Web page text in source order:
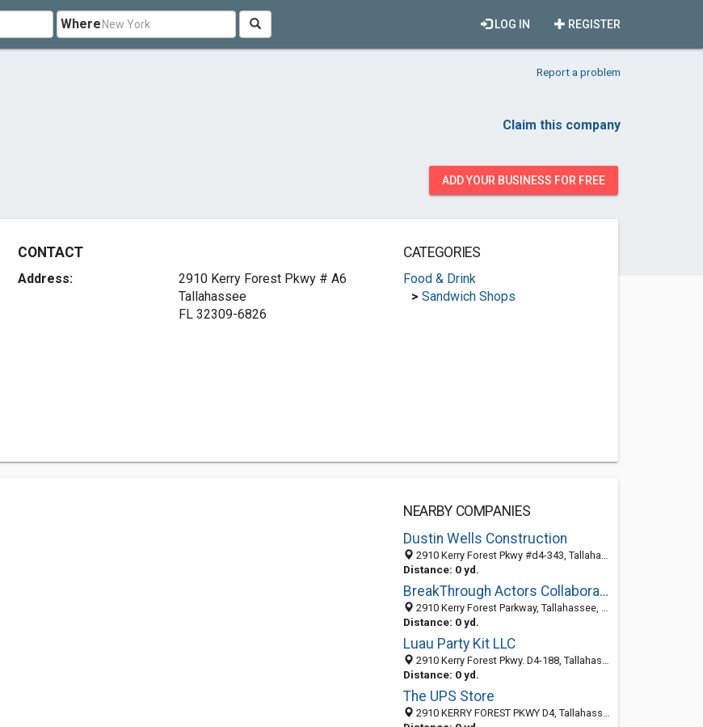
Where REGISTER
LOG IN
Report a problem
Claim this company
ADD YOUR BUSINESS FOR FREE
CONTACT
Address:
2910 Kerry Forest Pkwy # A6
Tallahassee
FL 32309-6826
CATEGORIES
Food & Drink
> Sandwich Shops
NEARBY COMPANIES
Dustin Wells Construction
2910 Kerry Forest Pkwy #d4-343, Tallahassee, FL 32309-6892
Distance: 0 yd.
BreakThrough Actors Collaborative (World Headquarters)
2910 Kerry Forest Parkway, Tallahassee, FL 32303
Distance: 0 yd.
Luau Party Kit LLC
2910 Kerry Forest Pkwy. D4-188, Tallahassee, FL 32309
Distance: 0 yd.
The UPS Store
2910 KERRY FOREST PKWY D4, Tallahassee, FL 32309